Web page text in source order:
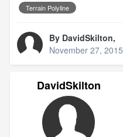
Terrain Polyline
By DavidSkilton,
November 27, 2015
DavidSkilton